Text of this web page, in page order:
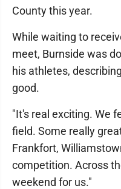
County this year.
While waiting to
meet, Burnside was
his athletes,
good.
"It's real exciting. We
field. Some really
Frankfort,
competition. Across
weekend for us."